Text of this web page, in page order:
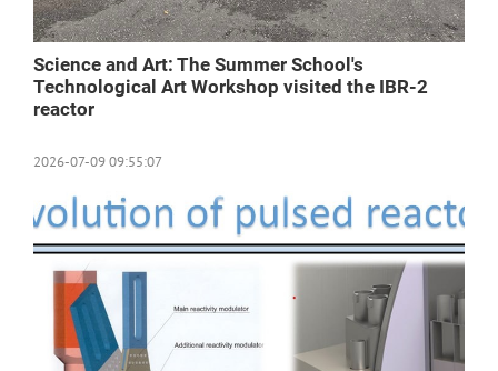
Science and Art: The Summer School's
Technological Art Workshop visited the IBR-2
reactor
2026-07-09 09:55:07